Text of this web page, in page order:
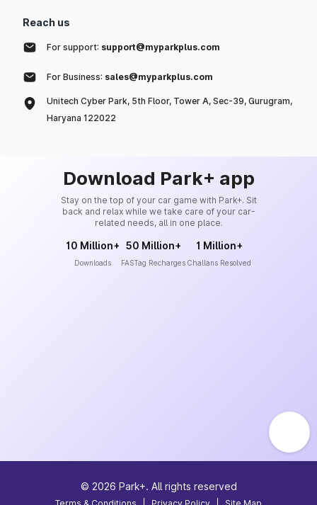
Reach us
For support: support@myparkplus.com
For Business: sales@myparkplus.com
Unitech Cyber Park, 5th Floor, Tower A, Sec-39, Gurugram,
Haryana 122022
Download Park+ app
Stay on the top of your car game with Park+. Sit
back and relax while we take care of your car-
related needs, all in one place.
10 Million+
Downloads
50 Million+
FASTag Recharges
1 Million+
Challans Resolved
© 2026 Park+. All rights reserved